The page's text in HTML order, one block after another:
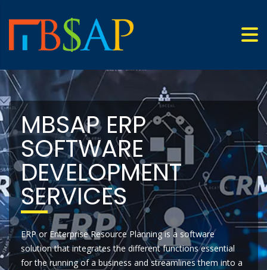
MBSAP ERP
SOFTWARE
DEVELOPMENT
SERVICES
ERP or Enterprise Resource Planning is a software
solution that integrates the different functions essential
for the running of a business and streamlines them into a